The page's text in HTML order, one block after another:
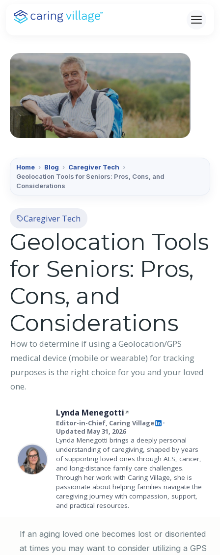
Skip
Home › Blog › Caregiver Tech ›
Geolocation Tools for Seniors: Pros, Cons, and
Considerations
Caregiver Tech
Geolocation Tools
for Seniors: Pros,
Cons, and
Considerations
How to determine if using a Geolocation/GPS
medical device (mobile or wearable) for tracking
purposes is the right choice for you and your loved
one.
Lynda Menegotti
Editor-in-Chief, Caring Village •
Updated May 31, 2026
Lynda Menegotti brings a deeply personal
understanding of caregiving, shaped by years
of supporting loved ones through ALS, cancer,
and long-distance family care challenges.
Through her work with Caring Village, she is
passionate about helping families navigate the
caregiving journey with compassion, support,
and practical resources.
If an aging loved one becomes lost or disoriented
at times you may want to consider utilizing a GPS